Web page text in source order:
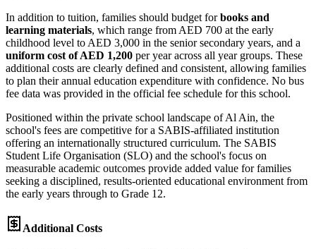
In addition to tuition, families should budget forbooks and
learning materials, which range from AED 700 at the early
childhood level to AED 3,000 in the senior secondary years, and a
uniform cost of AED 1,200 per year across all year groups. These
additional costs are clearly defined and consistent, allowing families
to plan their annual education expenditure with confidence. No bus
fee data was provided in the official fee schedule for this school.
Positioned within the private school landscape of Al Ain, the
school's fees are competitive for a SABIS-affiliated institution
offering an internationally structured curriculum. The SABIS
Student Life Organisation (SLO) and the school's focus on
measurable academic outcomes provide added value for families
seeking a disciplined, results-oriented educational environment from
the early years through to Grade 12.
Additional Costs